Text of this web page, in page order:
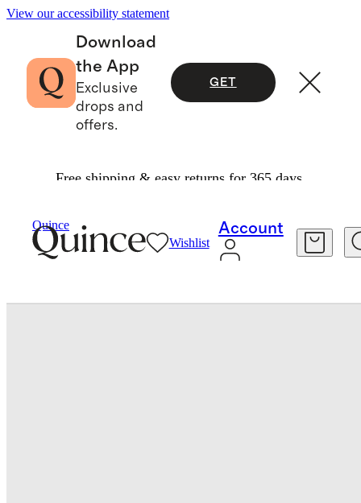
View our accessibility statement
Download
the App
Exclusive
drops and
offers.
GET
Free shipping & easy returns for 365 days.
Quince
Wishlist
Account